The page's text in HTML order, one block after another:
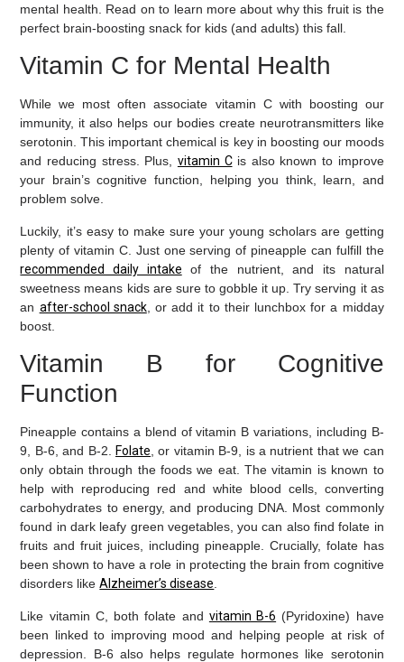
mental health. Read on to learn more about why this fruit is the
perfect brain-boosting snack for kids (and adults) this fall.
Vitamin C for Mental Health
While we most often associate vitamin C with boosting our
immunity, it also helps our bodies create neurotransmitters like
serotonin. This important chemical is key in boosting our moods
and reducing stress. Plus, vitamin Cis also known to improve
your brain’s cognitive function, helping you think, learn, and
problem solve.
Luckily, it’s easy to make sure your young scholars are getting
plenty of vitamin C. Just one serving of pineapple can fulfill the
recommended daily intake of the nutrient, and its natural
sweetness means kids are sure to gobble it up. Try serving it as
an after-school snack, or add it to their lunchbox for a midday
boost.
Vitamin B for Cognitive
Function
Pineapple contains a blend of vitamin B variations, including B-
9, B-6, and B-2. Folate, or vitamin B-9, is a nutrient that we can
only obtain through the foods we eat. The vitamin is known to
help with reproducing red and white blood cells, converting
carbohydrates to energy, and producing DNA. Most commonly
found in dark leafy green vegetables, you can also find folate in
fruits and fruit juices, including pineapple. Crucially, folate has
been shown to have a role in protecting the brain from cognitive
disorders likeAlzheimer’s disease.
Like vitamin C, both folate and vitamin B-6 (Pyridoxine) have
been linked to improving mood and helping people at risk of
depression. B-6 also helps regulate hormones like serotonin